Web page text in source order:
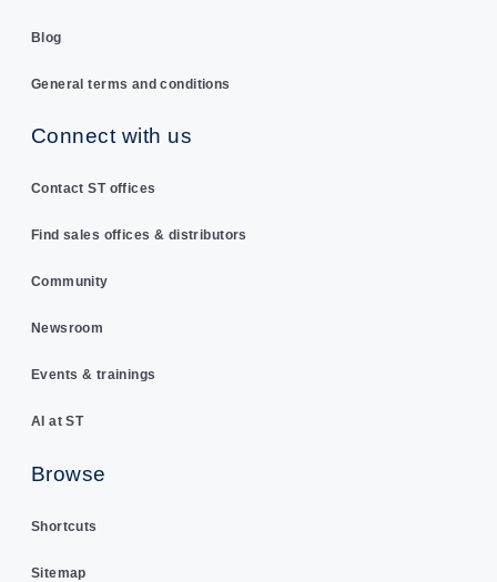
Blog
General terms and conditions
Connect with us
Contact ST offices
Find sales offices & distributors
Community
Newsroom
Events & trainings
AI at ST
Browse
Shortcuts
Sitemap